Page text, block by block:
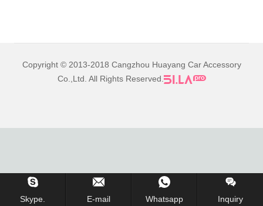
Copyright © 2013-2018 Cangzhou Huayang Car Accessory
Co.,Ltd. All Rights Reserved.
Skype. E-mail Whatsapp Inquiry